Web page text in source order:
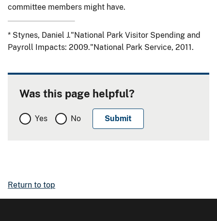
committee members might have.
* Stynes, Daniel J."National Park Visitor Spending and
Payroll Impacts: 2009."National Park Service, 2011.
Was this page helpful?
Yes No
Return to top